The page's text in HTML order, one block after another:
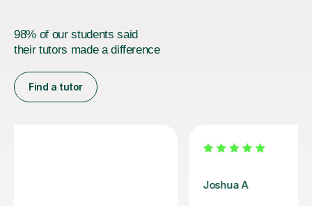
98% of our students said
their tutors made a difference
Find a tutor